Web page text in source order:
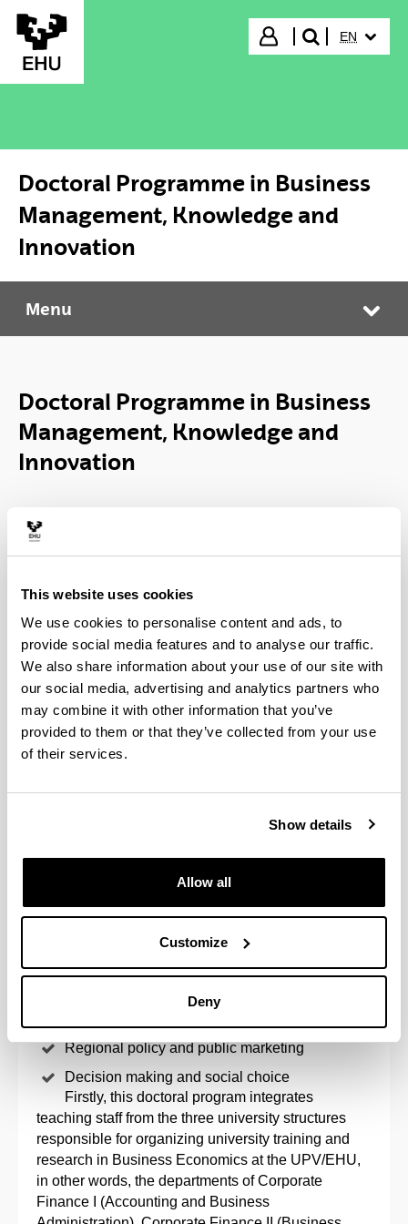
This website uses cookies
We use cookies to personalise content and ads, to
provide social media features and to analyse our traffic.
We also share information about your use of our site with
our social media, advertising and analytics partners who
may combine it with other information that you’ve
provided to them or that they’ve collected from your use
of their services.
Show details
Allow all
Customize
Deny
Skip to Main Content
Login
search"
EN
Doctoral Programme in Business
Management, Knowledge and
Innovation
Doctoral Programme in Business Management, Knowledge and Innovation
Menu
Doctoral Programme in Business
Management, Knowledge and
Innovation
The aim of the Doctoral Program in Business
Management, Knowledge and Innovation is to
provide research training in the fields of business
management, organizational knowledge and
innovation management within the company.
The program has research lines with a marked
one with these characteristics at the UPV/EHU. The
internationalization
Government, knowledge and entrepreneurial
Regional policy and public marketing
Decision making and social choice
Firstly, this doctoral program integrates
teaching staff from the three university structures
responsible for organizing university training and
research in Business Economics at the UPV/EHU,
in other words, the departments of Corporate
Finance I (Accounting and Business